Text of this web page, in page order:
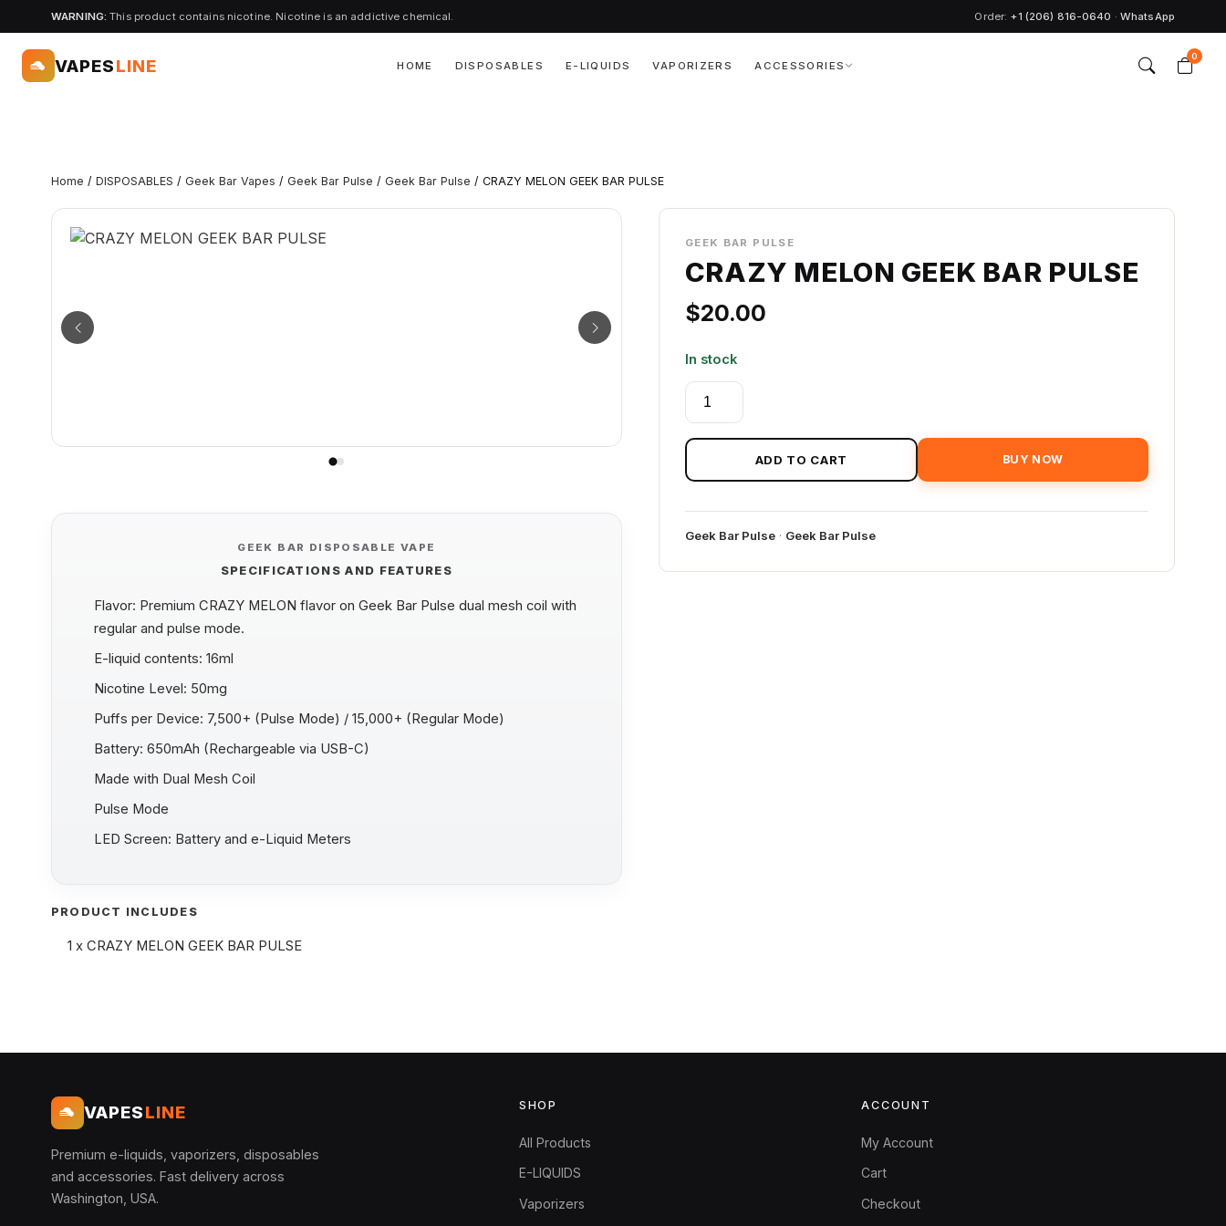
WARNING: This product contains nicotine. Nicotine is an addictive chemical. Order: +1 (206) 816-0640 · WhatsApp
VAPESLINE HOME DISPOSABLES E-LIQUIDS VAPORIZERS ACCESSORIES
0
Home / DISPOSABLES / Geek Bar Vapes / Geek Bar Pulse / Geek Bar Pulse / CRAZY MELON GEEK BAR PULSE
GEEK BAR PULSE
CRAZY MELON GEEK BAR PULSE
$20.00
In stock
CRAZY
MELON
GEEK
PULSE
ADD TO CART BUY NOW
Geek Bar Pulse· Geek Bar Pulse
GEEK BAR DISPOSABLE VAPE
SPECIFICATIONS AND FEATURES
Flavor: Premium CRAZY MELON flavor on Geek Bar Pulse dual mesh coil with
regular and pulse mode.
E-liquid contents: 16ml
Nicotine Level: 50mg
Puffs per Device: 7,500+ (Pulse Mode) / 15,000+ (Regular Mode)
Battery: 650mAh (Rechargeable via USB-C)
Made with Dual Mesh Coil
Pulse Mode
LED Screen: Battery and e-Liquid Meters
PRODUCT INCLUDES
1 x CRAZY MELON GEEK BAR PULSE
VAPESLINE
Premium e-liquids, vaporizers, disposables
and accessories. Fast delivery across
Washington, USA.
SHOP
All Products
E-LIQUIDS
Vaporizers
ACCOUNT
My Account
Cart
Checkout